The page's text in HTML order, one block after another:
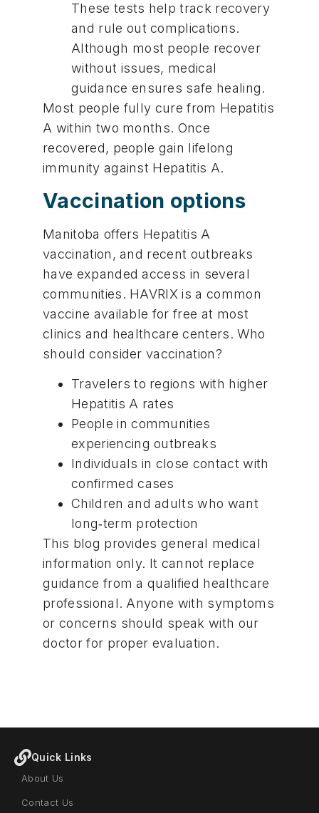
These tests help track recovery
and rule out complications.
Although most people recover
without issues, medical
guidance ensures safe healing.
Most people fully cure from Hepatitis
A within two months. Once
recovered, people gain lifelong
immunity against Hepatitis A.
Vaccination options
Manitoba offers Hepatitis A
vaccination , and recent outbreaks
have expanded access in several
communities. HAVRIX is a common
vaccine available for free at most
clinics and healthcare centers. Who
should consider vaccination?
Travelers to regions with higher
Hepatitis A rates
People in communities
experiencing outbreaks
Individuals in close contact with
confirmed cases
Children and adults who want
long‑term protection
This blog provides general medical
information only. It cannot replace
guidance from a qualified healthcare
professional. Anyone with symptoms
or concerns should speak with our
doctor for proper evaluation.
Quick Links
About Us
Contact Us